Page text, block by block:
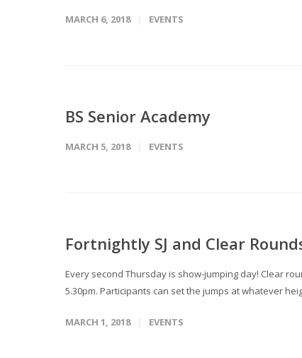
MARCH 6, 2018 EVENTS
BS Senior Academy
MARCH 5, 2018 EVENTS
Fortnightly SJ and Clear
Every second Thursday is show-jumping day! Clear
5.30pm. Participants can set the jumps at whatever
MARCH 1, 2018 EVENTS